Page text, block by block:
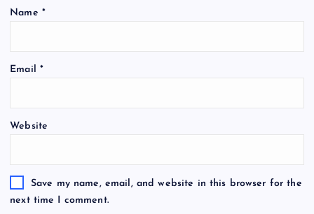
Name *
Email *
Website
Save my name, email, and website in this browser for the
next time I comment.